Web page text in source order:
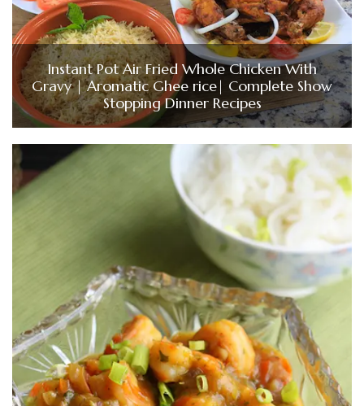
Instant Pot Air Fried Whole Chicken With
Gravy | Aromatic Ghee rice| Complete Show
Stopping Dinner Recipes